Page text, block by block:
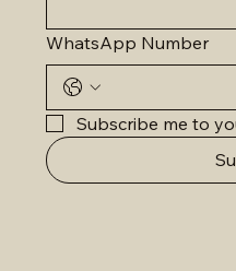
WhatsApp Number
Subscribe me to